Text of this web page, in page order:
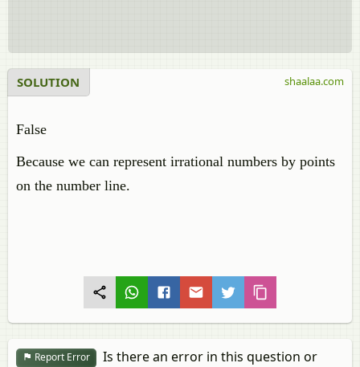
SOLUTION
False
Because we can represent irrational numbers by points
on the number line.
shaalaa.com
Report Error
Is there an error in this question or